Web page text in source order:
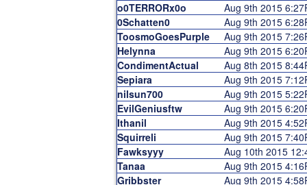
o0TERRORx0o
Aug 9th 2015
0Schatten0
Aug 9th 2015
ToosmoGoesPurple
Aug 9th 2015
Helynna
Aug 9th 2015
CondimentActual
Aug 8th 2015
Sepiara
Aug 9th 2015
nilsun700
Aug 9th 2015
EvilGeniusftw
Aug 9th 2015
Ithanil
Aug 9th 2015
Squirreli
Aug 9th 2015
Fawksyyy
Aug 10th 2015
Tanaa
Aug 9th 2015
Gribbster
Aug 9th 2015